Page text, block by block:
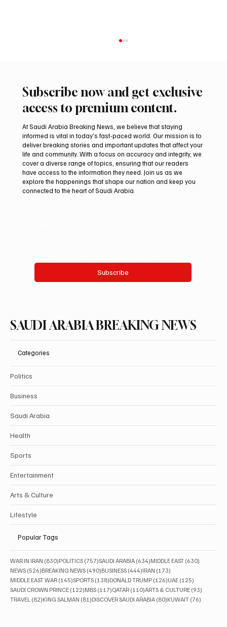
Northern Borders Deputy Governor
Launches “Our Summer Is Northern 2026”
Festival
Subscribe now and get exclusive
access to premium content.
At Saudi Arabia Breaking News, we believe that staying
informed is vital in today’s fast-paced world. Our mission is to
deliver breaking stories and important updates that affect your
life and community. With a focus on accuracy and integrity, we
cover a diverse range of topics, ensuring that our readers
have access to the information they need. Join us as we
explore the happenings that shape our nation and keep you
connected to the heart of Saudi Arabia.
Subscribe
SAUDI ARABIA BREAKING NEWS
Categories
Politics
Business
Saudi Arabia
Health
Sports
Entertainment
Arts & Culture
Lifestyle
Popular Tags
WAR IN IRAN (830)830 posts
POLITICS (757)757 posts
SAUDI ARABIA (634)634 posts
MIDDLE EAST (630)
NEWS (526)526 posts
BREAKING NEWS (490)490 posts
BUSINESS (444)444 posts
IRAN (173)
MIDDLE EAST WAR (145)145 posts
SPORTS (138)138 posts
DONALD TRUMP (126)126 posts
UAE (125)
SAUDI CROWN PRINCE (122)122 posts
MBS (117)117 posts
QATAR (110)110 posts
ARTS & CULTURE (93)
TRAVEL (82)82 posts
KING SALMAN (81)81 posts
DISCOVER SAUDI ARABIA (80)80 posts
KUWAIT (76)